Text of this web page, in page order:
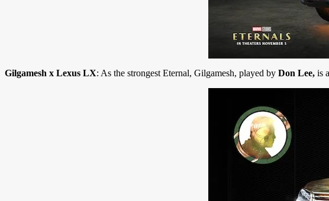
Gilgamesh x Lexus LX: As the strongest Eternal, Gilgamesh, played by Don Lee, is